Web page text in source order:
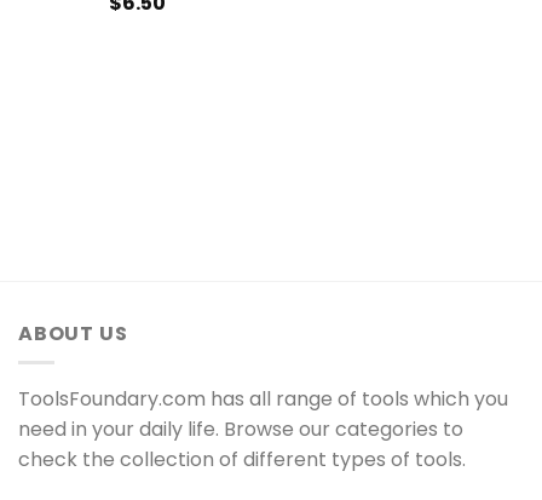
ABOUT US
ToolsFoundary.com has all range of tools which you
need in your daily life. Browse our categories to
check the collection of different types of tools.